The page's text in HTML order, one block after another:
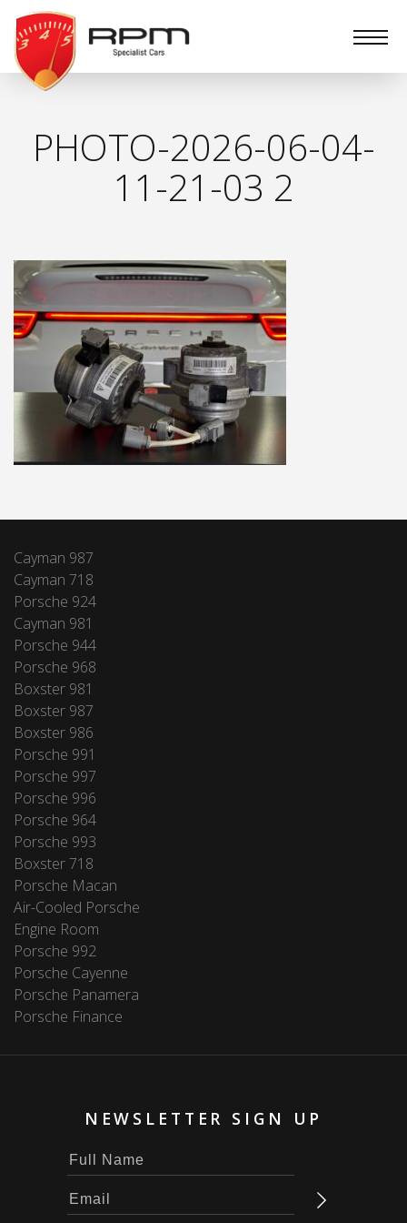
RPM
Specialist
Cars
PHOTO-2026-06-04-
11-21-03 2
Cayman 987
Cayman 718
Porsche 924
Cayman 981
Porsche 944
Porsche 968
Boxster 981
Boxster 987
Boxster 986
Porsche 991
Porsche 997
Porsche 996
Porsche 964
Porsche 993
Boxster 718
Porsche Macan
Air-Cooled Porsche
Engine Room
Porsche 992
Porsche Cayenne
Porsche Panamera
Porsche Finance
NEWSLETTER SIGN UP